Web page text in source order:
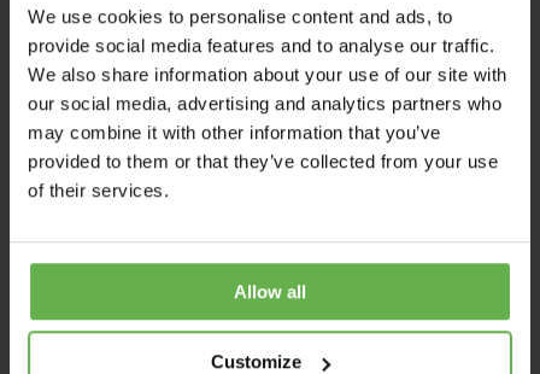
We use cookies to personalise content and ads, to
provide social media features and to analyse our traffic.
We also share information about your use of our site with
our social media, advertising and analytics partners who
may combine it with other information that you’ve
provided to them or that they’ve collected from your use
of their services.
Allow all
Customize
Office Property News
Office Space: Why Flexible
UK Commercial Property
its most significant structural shifts in a…
Alex Livermore